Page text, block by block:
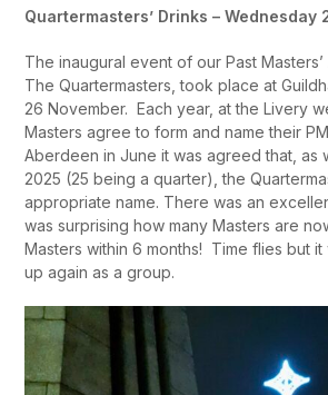
Quartermasters’ Drinks – Wednesday
The inaugural event of our Past
The Quartermasters, took place at
26 November. Each year, at the Livery
Masters agree to form and name their
Aberdeen in June it was agreed that, as
2025 (25 being a quarter), the
appropriate name. There was an
was surprising how many Masters are
Masters within 6 months! Time flies but
up again as a group.